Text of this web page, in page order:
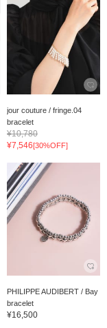
jour couture / fringe.04
bracelet
¥10,780
¥7,546[30%OFF]
PHILIPPE AUDIBERT / Bay
bracelet
¥16,500